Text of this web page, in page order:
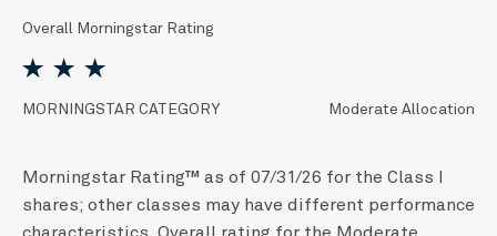
Overall Morningstar Rating
MORNINGSTAR CATEGORY Moderate Allocation
Morningstar Rating™ as of 07/31/26 for the Class I
shares; other classes may have different performance